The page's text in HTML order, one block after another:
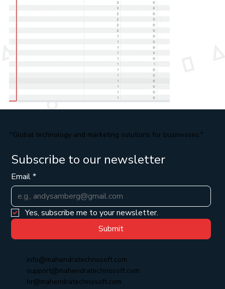
"Global technology and marketing solutions for businesses."
Subscribe to our newsletter
Email*
Yes, subscribe me to your newsletter.
Submit
info@mahendratechnosoft.com
support@mahendratechnosoft.com
hr@mahendratechnosoft.com